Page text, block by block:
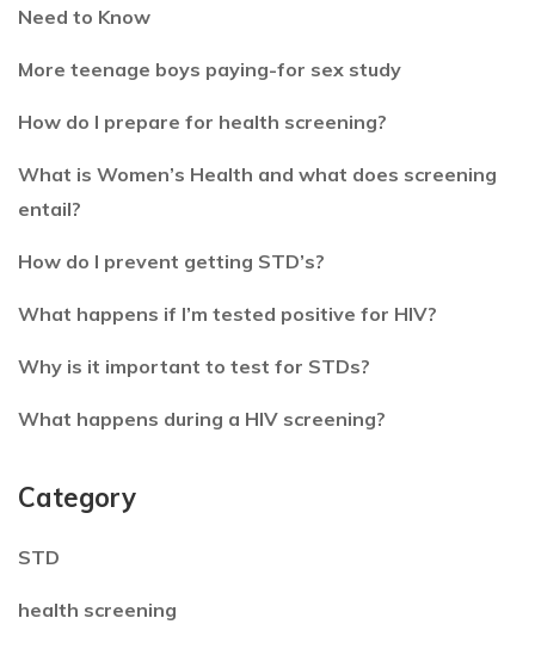
Need to Know
More teenage boys paying-for sex study
How do I prepare for health screening?
What is Women’s Health and what does screening
entail?
How do I prevent getting STD’s?
What happens if I’m tested positive for HIV?
Why is it important to test for STDs?
What happens during a HIV screening?
Category
STD
health screening